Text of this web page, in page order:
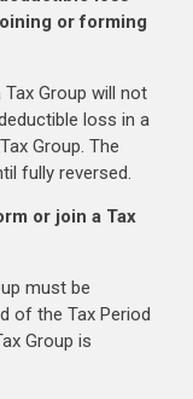
or forming
Group will not
loss in a
Group. The
fully reversed.
or join a Tax
must be
of the Tax Period
Group is